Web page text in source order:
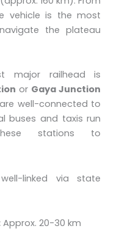
vehicle is the most
the plateau
major railhead is
or Gaya Junction
well-connected to
buses and taxis run
stations to
linked via state
Approx. 20-30 km